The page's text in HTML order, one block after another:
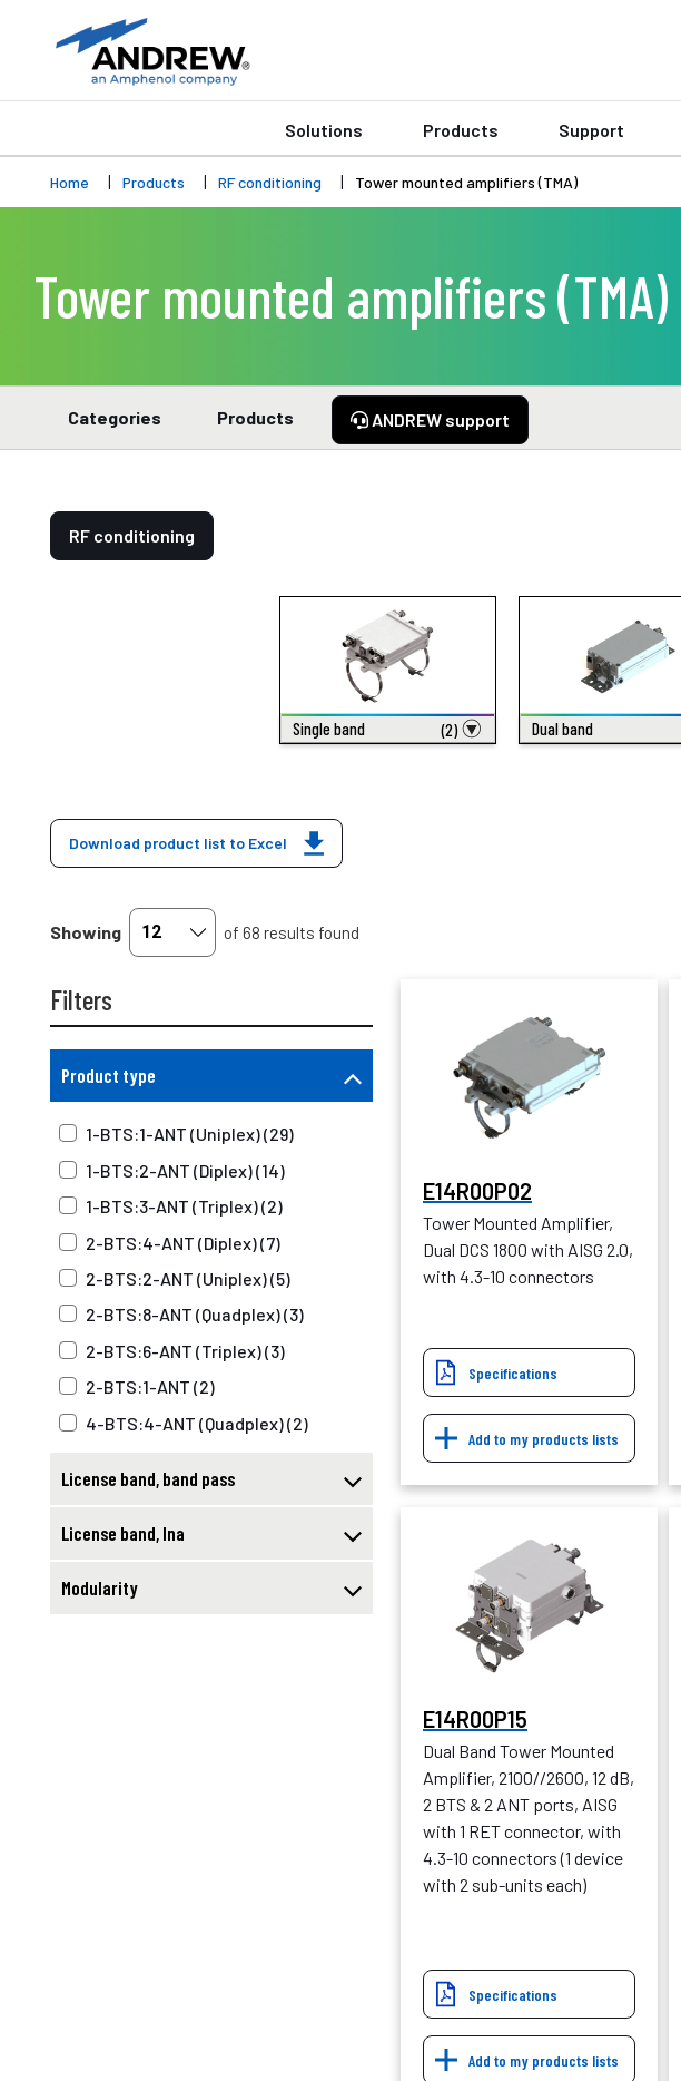
Solutions Products Support
Home Products RF conditioning Tower mounted amplifiers (TMA)
Tower mounted amplifiers (TMA)
Categories Products ANDREW support
RF conditioning
Single band (2) Dual band
Download product list to Excel
Showing of 68 results found
Filters
Product type
1-BTS:1-ANT (Uniplex) (29)
1-BTS:2-ANT (Diplex) (14)
1-BTS:3-ANT (Triplex) (2)
2-BTS:4-ANT (Diplex) (7)
2-BTS:2-ANT (Uniplex) (5)
2-BTS:8-ANT (Quadplex) (3)
2-BTS:6-ANT (Triplex) (3)
2-BTS:1-ANT (2)
4-BTS:4-ANT (Quadplex) (2)
License band, band pass
License band, lna
Modularity
E14R00P02
Tower Mounted Amplifier,
Dual DCS 1800 with AISG 2.0,
with 4.3-10 connectors
Specifications
Add to my products lists
E14R00P15
Dual Band Tower Mounted
Amplifier, 2100//2600, 12 dB,
2 BTS & 2 ANT ports, AISG
with 1 RET connector, with
4.3-10 connectors (1 device
with 2 sub-units each)
Specifications
Add to my products lists